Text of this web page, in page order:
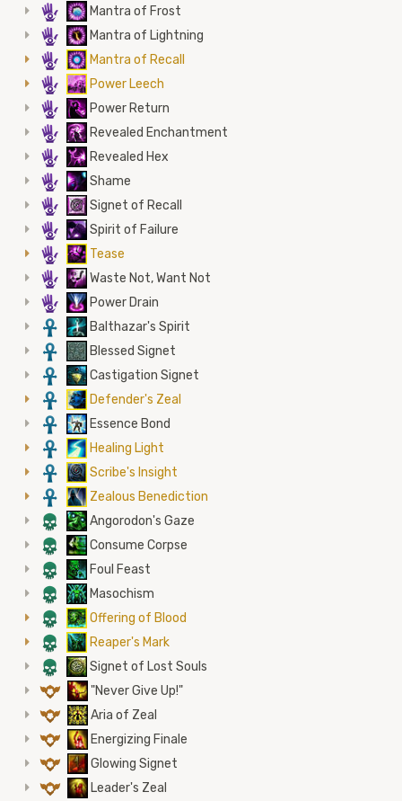
5 Mantra of Frost
5 Mantra of Lightning
5 Mantra of Recall
5 Power Leech
5 Power Return
5 Revealed Enchantment
5 Revealed Hex
5 Shame
5 Signet of Recall
5 Spirit of Failure
5 Tease
5 Waste Not, Want Not
5 Power Drain
3 Balthazar's Spirit
3 Blessed Signet
3 Castigation Signet
3 Defender's Zeal
3 Essence Bond
3 Healing Light
3 Scribe's Insight
3 Zealous Benediction
4 Angorodon's Gaze
4 Consume Corpse
4 Foul Feast
4 Masochism
4 Offering of Blood
4 Reaper's Mark
4 Signet of Lost Souls
9 "Never Give Up!"
9 Aria of Zeal
9 Energizing Finale
9 Glowing Signet
9 Leader's Zeal